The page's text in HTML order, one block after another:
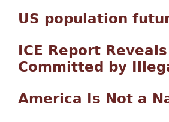
US population
ICE Report
Committed by
America Is Not a